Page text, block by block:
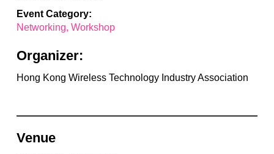
Event Category:
Networking Workshop
Organizer:
Hong Kong Wireless Technology Industry Association
Venue